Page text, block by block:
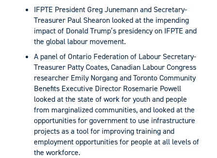
IFPTE President Greg Junemann and Secretary-
Treasurer Paul Shearon looked at the impending
impact of Donald Trump’s presidency on IFPTE and
the global labour movement.
A panel of Ontario Federation of Labour Secretary-
Treasurer Patty Coates, Canadian Labour Congress
researcher Emily Norgang and Toronto Community
Benefits Executive Director Rosemarie Powell
looked at the state of work for youth and people
from marginalized communities, and looked at the
opportunities for government to use infrastructure
projects as a tool for improving training and
employment opportunities for people at all levels of
the workforce.